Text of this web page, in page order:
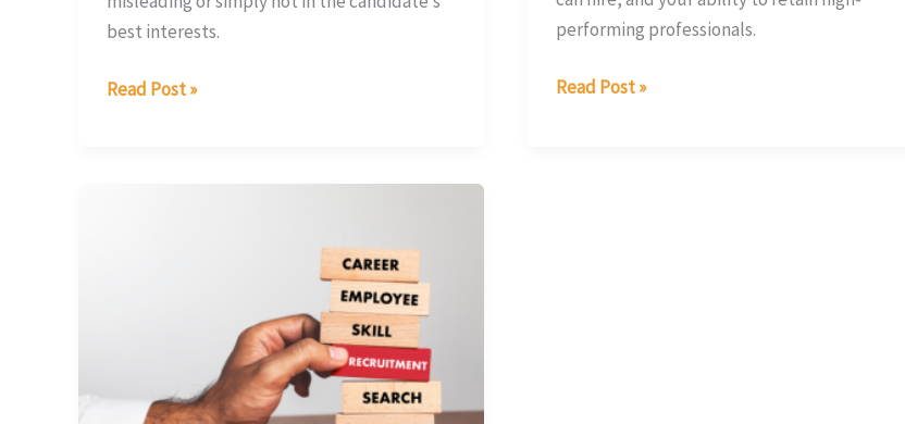
best interests.
Read Post »
performing professionals.
Read Post »
Finance